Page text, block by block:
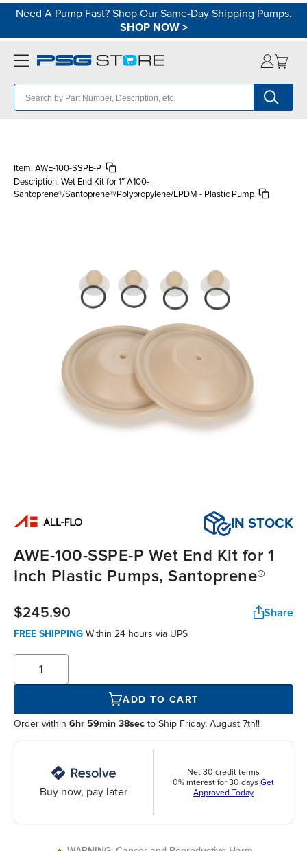
Need A Pump Fast? Shop Our Same-Day Shipping Pumps.
SHOP NOW>
Item: AWE-100-SSPE-P
Description: Wet End Kit for 1″ A100-
Santoprene®/Santoprene®/Polypropylene/EPDM - Plastic Pump
IN STOCK
AWE-100-SSPE-P Wet End Kit for 1
Inch Plastic Pumps, Santoprene®
$245.90 Share
FREE SHIPPING Within 24 hours via UPS
ADD TO CART
Order within 6hr 59min 38sec to Ship Friday, August 7th!!
Buy now, pay later
Net 30 credit terms
0% interest for 30 days Get
Approved Today